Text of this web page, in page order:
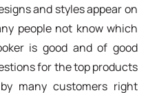
and styles appear on
people not know which
is good and of good
for the top products
many customers right